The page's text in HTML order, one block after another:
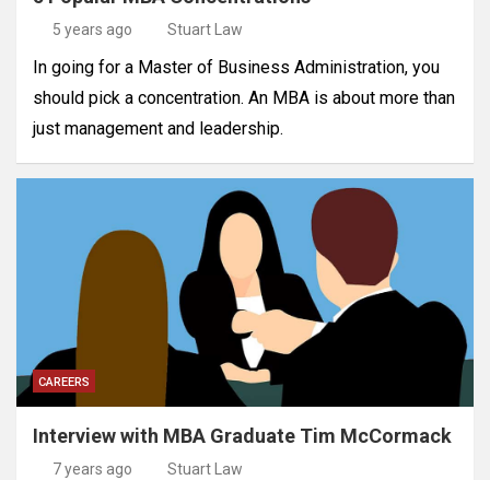
5 years ago Stuart Law
In going for a Master of Business Administration, you
should pick a concentration. An MBA is about more than
just management and leadership.
CAREERS
Interview with MBA Graduate Tim McCormack
7 years ago Stuart Law